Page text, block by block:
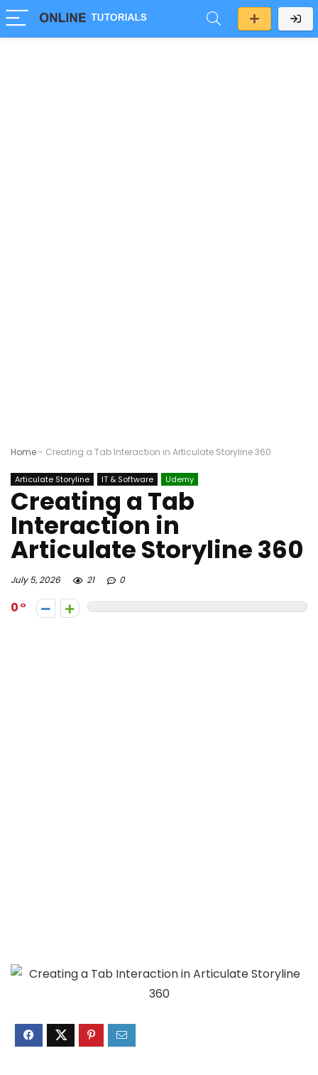
Home- Creating a Tab Interaction in Articulate Storyline 360
Articulate Storyline IT & Software Udemy
Creating a Tab
Interaction in
Articulate Storyline 360
July 5, 2026 21 0
0